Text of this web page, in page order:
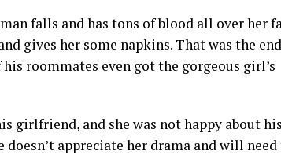
falls and has tons of blood all over her
gives her some napkins. That was the
roommates even got the gorgeous girl’s
girlfriend, and she was not happy about his
appreciate her drama and will need